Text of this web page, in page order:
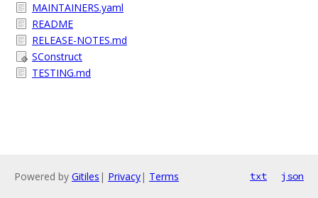
MAINTAINERS.yaml
README
RELEASE-NOTES.md
SConstruct
TESTING.md
Powered by Gitiles | Privacy| Terms txt json